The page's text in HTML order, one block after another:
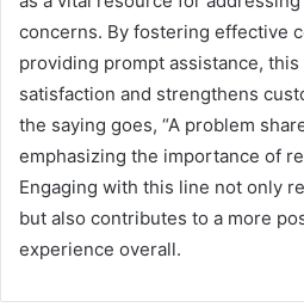
concerns. By fostering effective
providing prompt assistance,
satisfaction and strengthens
the saying goes, “A problem
emphasizing the importance of
Engaging with this line not only
but also contributes to a more
experience overall.